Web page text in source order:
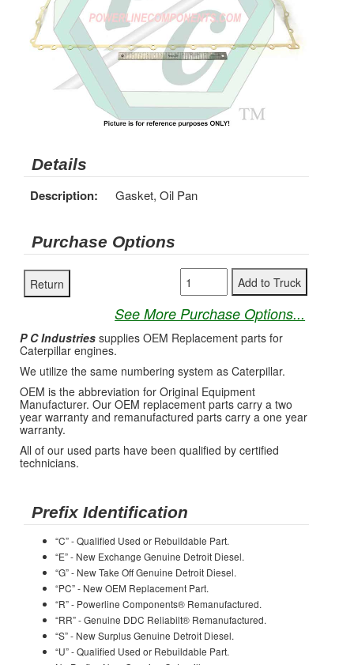
Details
Description: Gasket, Oil Pan
Purchase Options
See More Purchase Options...
P C Industries supplies OEM Replacement parts for
Caterpillar engines.
We utilize the same numbering system as Caterpillar.
OEM is the abbreviation for Original Equipment
Manufacturer. Our OEM replacement parts carry a two
year warranty and remanufactured parts carry a one year
warranty.
All of our used parts have been qualified by certified
technicians.
Prefix Identification
“C” - Qualified Used or Rebuildable Part.
“E” - New Exchange Genuine Detroit Diesel.
“G” - New Take Off Genuine Detroit Diesel.
“PC” - New OEM Replacement Part.
“R” - Powerline Components® Remanufactured.
“RR” - Genuine DDC Reliabilt® Remanufactured.
“S” - New Surplus Genuine Detroit Diesel.
“U” - Qualified Used or Rebuildable Part.